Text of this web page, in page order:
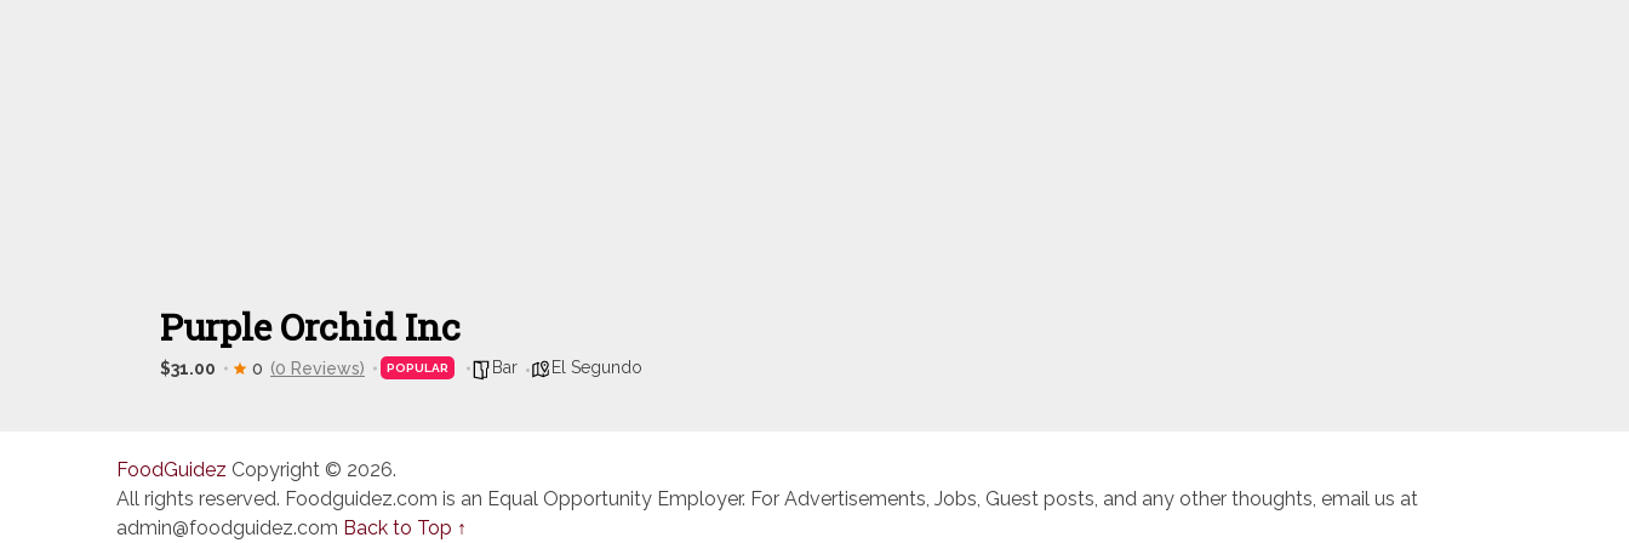
Purple Orchid Inc
$31.00 0 (0 Reviews) POPULAR Bar El Segundo
FoodGuidez Copyright © 2026.
All rights reserved. Foodguidez.com is an Equal Opportunity Employer. For Advertisements, Jobs, Guest posts, and any other thoughts, email us at
admin@foodguidez.com Back to Top ↑